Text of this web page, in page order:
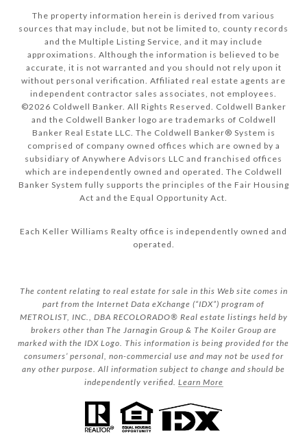
The property information herein is derived from various
sources that may include, but not be limited to, county records
and the Multiple Listing Service, and it may include
approximations. Although the information is believed to be
accurate, it is not warranted and you should not rely upon it
without personal verification. Affiliated real estate agents are
independent contractor sales associates, not employees.
©2026 Coldwell Banker. All Rights Reserved. Coldwell Banker
and the Coldwell Banker logo are trademarks of Coldwell
Banker Real Estate LLC. The Coldwell Banker® System is
comprised of company owned offices which are owned by a
subsidiary of Anywhere Advisors LLC and franchised offices
which are independently owned and operated. The Coldwell
Banker System fully supports the principles of the Fair Housing
Act and the Equal Opportunity Act.
Each Keller Williams Realty office is independently owned and
operated.
The content relating to real estate for sale in this Web site comes in
part from the Internet Data eXchange (“IDX”) program of
METROLIST, INC., DBA RECOLORADO® Real estate listings held by
brokers other than The Jarnagin Group & The Koiler Group are
marked with the IDX Logo. This information is being provided for the
consumers’ personal, non-commercial use and may not be used for
any other purpose. All information subject to change and should be
independently verified. Learn More